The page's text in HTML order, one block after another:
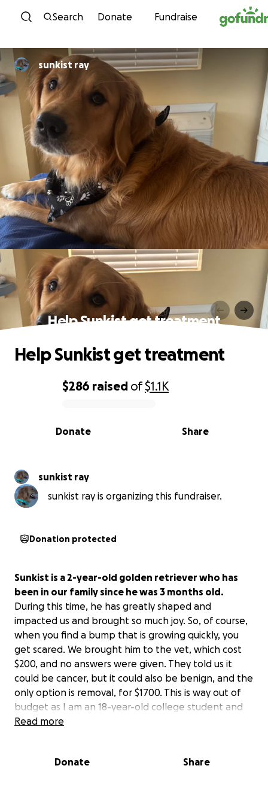
Skip to content
Search Donate Fundraise
sunkist ray
Help Sunkist get treatment
0% complete
$286 raised of$1.1K
Share
Donate
Help Sunkist get treatment
sunkist ray
sunkist ray is organizing this fundraiser.
Donation protected
Sunkist is a 2-year-old golden retriever who has
been in our family since he was 3 months old.
During this time, he has greatly shaped and
impacted us and brought so much joy. So, of course,
when you find a bump that is growing quickly, you
get scared. We brought him to the vet, which cost
$200, and no answers were given. They told us it
could be cancer, but it could also be benign, and the
only option is removal, for $1700. This is way out of
budget as I am an 18-year-old college student and
my family has other expenses.
month, which also costs around $200, but will
Read more
Donate Share